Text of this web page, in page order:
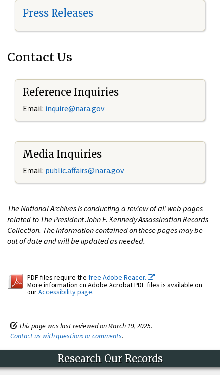
Press Releases
Contact Us
Reference Inquiries
Email: inquire@nara.gov
Media Inquiries
Email: public.affairs@nara.gov
The National Archives is conducting a review of all web pages
related to The President John F. Kennedy Assassination Records
Collection. The information contained on these pages may be
out of date and will be updated as needed.
PDF files require the free Adobe Reader.
More information on Adobe Acrobat PDF files is available on
ourAccessibility page.
This page was last reviewed on March 19, 2025.
Contact us with questions or comments.
Research Our Records